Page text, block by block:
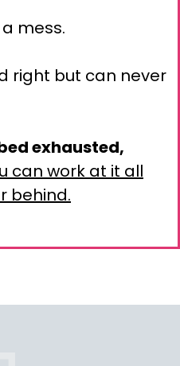
mess.
right but can never
exhausted,
can work at it all
behind.